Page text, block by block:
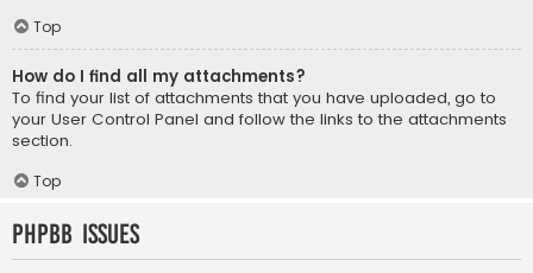
Top
How do I find all my attachments?
To find your list of attachments that you have uploaded, go to
your User Control Panel and follow the links to the attachments
section.
Top
phpBB Issues